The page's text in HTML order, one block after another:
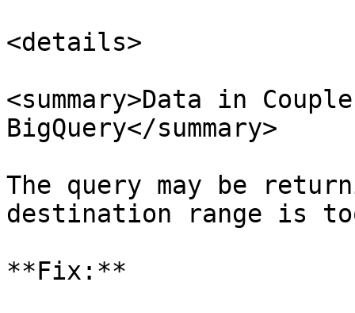
<details>
<summary>Data in
BigQuery</summary>
The query may be
destination range is
**Fix:**